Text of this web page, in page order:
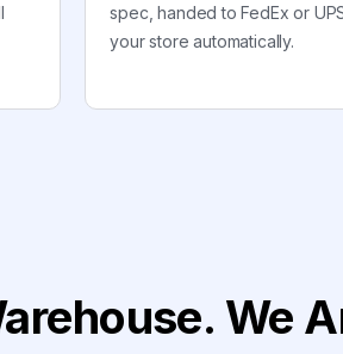
spec, handed to FedEx or
your store automatically.
We